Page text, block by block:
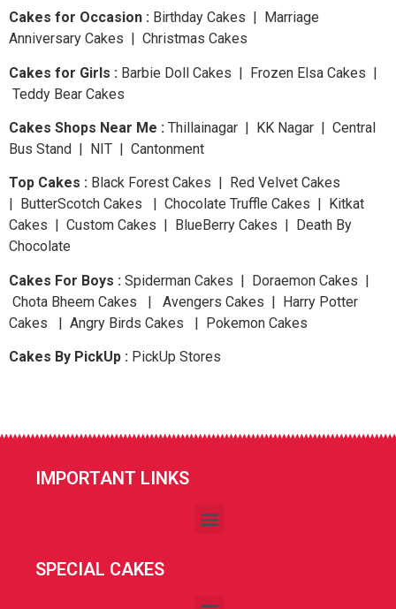
Cakes for Occasion : Birthday Cakes | Marriage
Anniversary Cakes | Christmas Cakes
Cakes for Girls : Barbie Doll Cakes | Frozen Elsa Cakes |
Teddy Bear Cakes
Cakes Shops Near Me : Thillainagar | KK Nagar | Central
Bus Stand | NIT | Cantonment
Top Cakes : Black Forest Cakes | Red Velvet Cakes
| ButterScotch Cakes | Chocolate Truffle Cakes | Kitkat
Cakes | Custom Cakes | BlueBerry Cakes | Death By
Chocolate
Cakes For Boys : Spiderman Cakes | Doraemon Cakes |
Chota Bheem Cakes | Avengers Cakes | Harry Potter
Cakes | Angry Birds Cakes | Pokemon Cakes
Cakes By PickUp : PickUp Stores
IMPORTANT LINKS
SPECIAL CAKES